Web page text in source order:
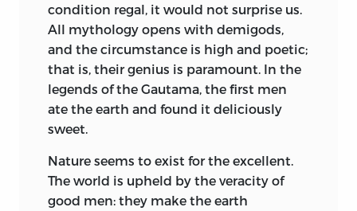
condition regal, it would not surprise us.
All mythology opens with demigods,
and the circumstance is high and poetic;
that is, their genius is paramount. In the
legends of the Gautama, the first men
ate the earth and found it deliciously
sweet.
Nature seems to exist for the excellent.
The world is upheld by the veracity of
good men: they make the earth